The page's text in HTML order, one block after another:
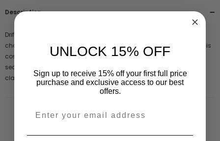
Description
Drift effortlessly into special occasion season with Frances. A
charming choice as a cape sleeved bridesmaids or prom dress, this
cosmic sky blue maxi dress is complete with shimmering silver
sequin detailing. Style this enchanting gown with silver heels for an
classic formal outfit.
UNLOCK 15% OFF
Sign up to receive 15% off your first full price
purchase and exclusive access to our best
offers.